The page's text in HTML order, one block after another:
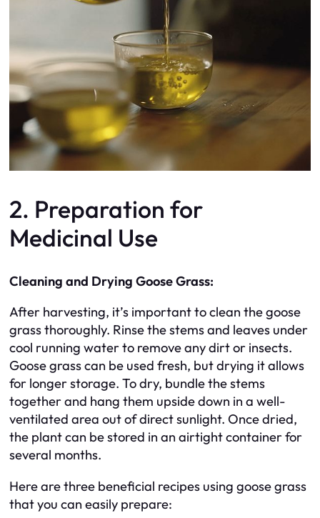
2. Preparation for
Medicinal Use
Cleaning and Drying Goose Grass:
After harvesting, it’s important to clean the goose
grass thoroughly. Rinse the stems and leaves under
cool running water to remove any dirt or insects.
Goose grass can be used fresh, but drying it allows
for longer storage. To dry, bundle the stems
together and hang them upside down in a well-
ventilated area out of direct sunlight. Once dried,
the plant can be stored in an airtight container for
several months.
Here are three beneficial recipes using goose grass
that you can easily prepare: